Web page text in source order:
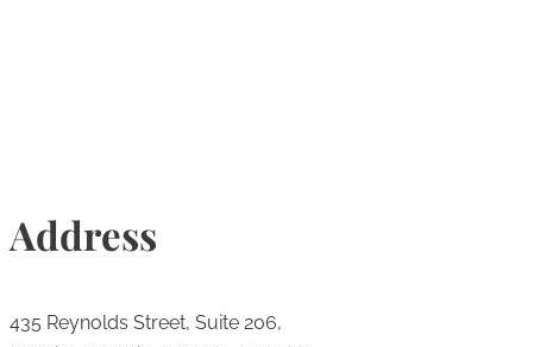
Address
435 Reynolds Street, Suite 206,